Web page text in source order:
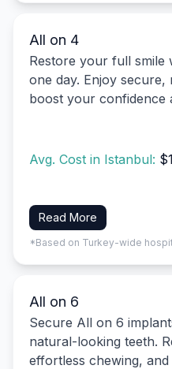
All on 4
Restore your full smile
one day. Enjoy
boost your confidence
Avg. Cost in Istanbul:
Read More
*Based on Turkey-wide
All on 6
Secure All on 6
natural-looking teeth.
effortless chewing,